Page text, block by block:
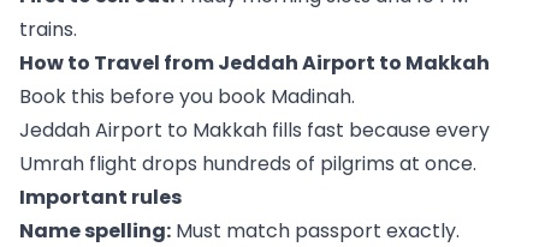
trains.
How to Travel from Jeddah Airport to Makkah
Book this before you book Madinah.
Jeddah Airport to Makkah fills fast because every
Umrah flight drops hundreds of pilgrims at once.
Important rules
Name spelling: Must match passport exactly.